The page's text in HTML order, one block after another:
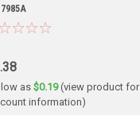
as $0.19(view product for
information)